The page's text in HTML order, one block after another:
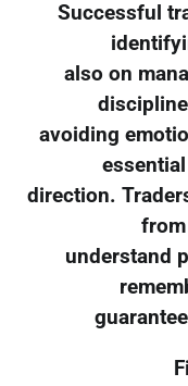
Successful
also on
avoiding
direction.
understand